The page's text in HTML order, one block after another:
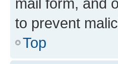
to prevent
Top